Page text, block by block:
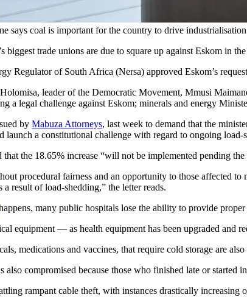
says coal is important for the country to drive
biggest trade unions are due to square up against Eskom in
Regulator of South Africa (Nersa) approved Eskom’s
leader of the Democratic Movement, Mmusi
a legal challenge against Eskom; minerals and energy
by Mabuza Attorneys, last week to demand that the
a constitutional challenge with regard to ongoing load-
the 18.65% increase “will not be implemented pending
procedural fairness and an opportunity to those affected
result of load-shedding,” the letter reads.
many public hospitals lose the ability to provide
equipment — as health equipment has been upgraded and
medications and vaccines, that require cold storage are
also compromised because those who finished late or
rampant cable theft, with instances drastically increasing